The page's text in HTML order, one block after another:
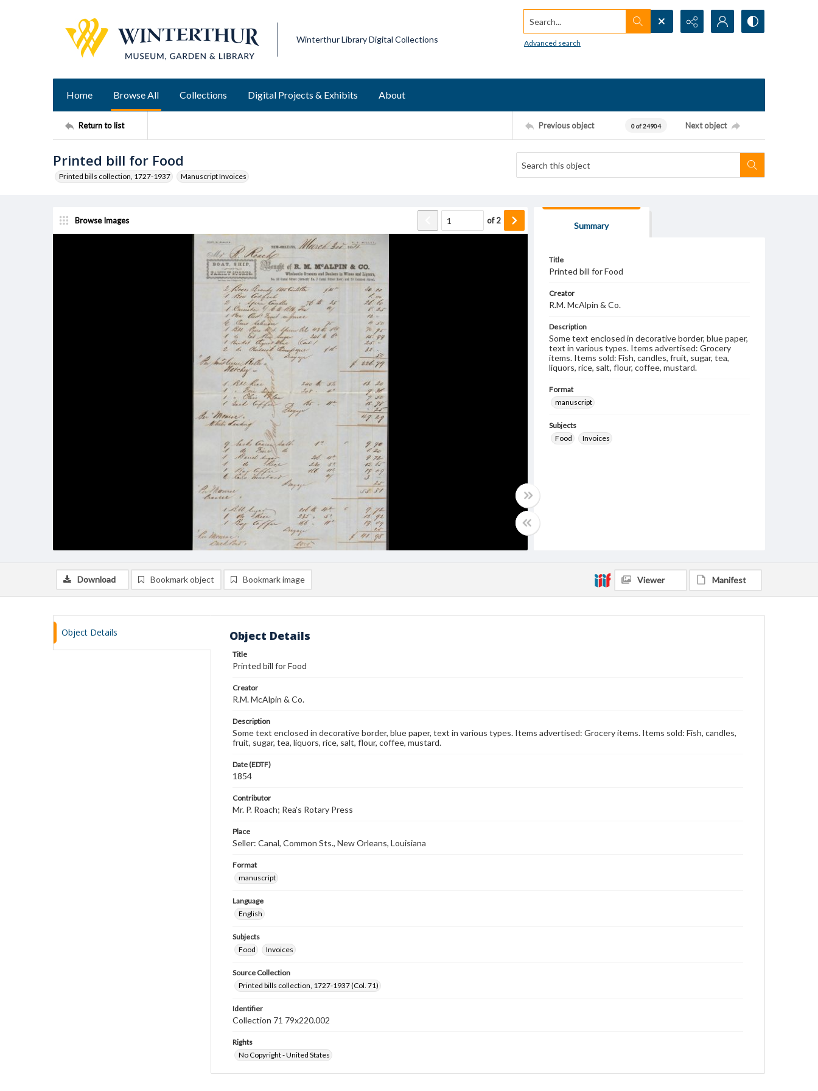
Winterthur Library Digital Collections
Search...
Advanced search
Home Browse All Collections Digital Projects & Exhibits About
Return to list Previous object 0 of 24904 Next object
Printed bill for Food
Printed bills collection, 1727-1937 Manuscript Invoices
Browse Images of2
Summary
Title
Printed bill for Food
Creator
R.M. McAlpin & Co.
Description
Some text enclosed in decorative border, blue paper,
text in various types. Items advertised: Grocery
items. Items sold: Fish, candles, fruit, sugar, tea,
liquors, rice, salt, flour, coffee, mustard.
Format
manuscript
Subjects
Food
Invoices
Download Bookmark object Bookmark image Viewer Manifest
Object Details Object Details
Title
Printed bill for Food
Creator
R.M. McAlpin & Co.
Description
Some text enclosed in decorative border, blue paper, text in various types. Items advertised: Grocery items. Items sold: Fish, candles,
fruit, sugar, tea, liquors, rice, salt, flour, coffee, mustard.
Date (EDTF)
1854
Contributor
Mr. P. Roach; Rea's Rotary Press
Place
Seller: Canal, Common Sts., New Orleans, Louisiana
Format
manuscript
Language
English
Subjects
Food
Invoices
Source Collection
Printed bills collection, 1727-1937 (Col. 71)
Identifier
Collection 71 79x220.002
Rights
No Copyright - United States